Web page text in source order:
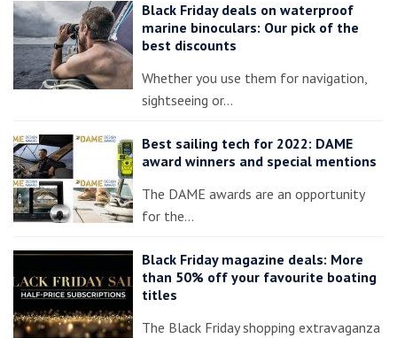
Black Friday deals on waterproof
marine binoculars: Our pick of the
best discounts
Whether you use them for navigation,
sightseeing or…
Best sailing tech for 2022: DAME
award winners and special mentions
The DAME awards are an opportunity
for the…
Black Friday magazine deals: More
than 50% off your favourite boating
titles
The Black Friday shopping extravaganza